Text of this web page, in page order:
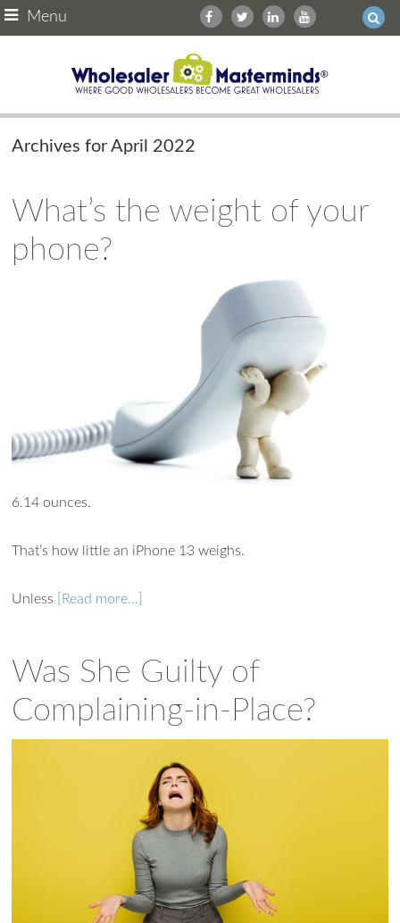
Menu
Archives for April 2022
What’s the weight of your
phone?
6.14 ounces.
That’s how little an iPhone 13 weighs.
Unless [Read more…]
Was She Guilty of
Complaining-in-Place?
Gemini